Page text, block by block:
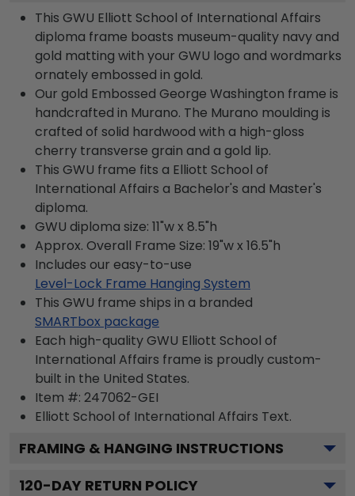
This GWU Elliott School of International Affairs
diploma frame boasts museum-quality navy and
gold matting with your GWU logo and wordmarks
ornately embossed in gold.
Our gold Embossed George Washington frame is
handcrafted in Murano. The Murano moulding is
crafted of solid hardwood with a high-gloss
cherry transverse grain and a gold lip.
This GWU frame fits a Elliott School of
International Affairs a Bachelor's and Master's
diploma.
GWU diploma size: 11"w x 8.5"h
Approx. Overall Frame Size: 19"w x 16.5"h
Includes our easy-to-use
Level-Lock Frame Hanging System
This GWU frame ships in a branded
SMARTbox package
Each high-quality GWU Elliott School of
International Affairs frame is proudly custom-
built in the United States.
Item #: 247062-GEI
Elliott School of International Affairs Text.
FRAMING & HANGING INSTRUCTIONS
120-DAY RETURN POLICY